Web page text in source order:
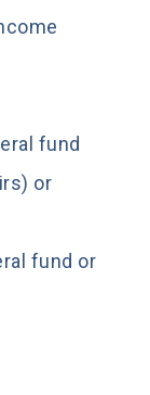
fund
or
fund or